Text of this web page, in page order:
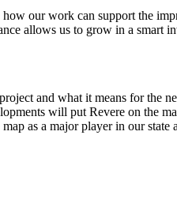
our work can support the
allows us to grow in a smart
and what it means for the
will put Revere on the
as a major player in our